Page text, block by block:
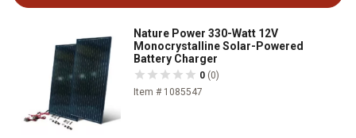
Nature Power 330-Watt 12V
Monocrystalline Solar-Powered
Battery Charger
0 (0)
Item # 1085547